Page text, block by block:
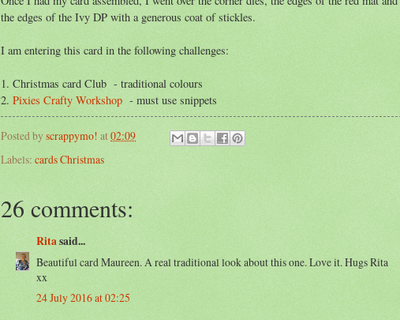
the edges of the Ivy DP with a generous coat of stickles.
I am entering this card in the following challenges:
1. Christmas card Club - traditional colours
2. Pixies Crafty Workshop - must use snippets
Posted byscrappymo! at02:09
Labels: cards Christmas
26 comments:
Ritasaid...
Beautiful card Maureen. A real traditional look about this one. Love it. Hugs Rita
xx
24 July 2016 at 02:25